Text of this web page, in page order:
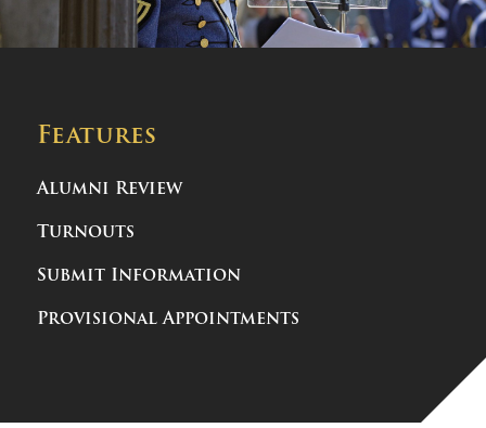
Features
Alumni Review
Turnouts
Submit Information
Provisional Appointments